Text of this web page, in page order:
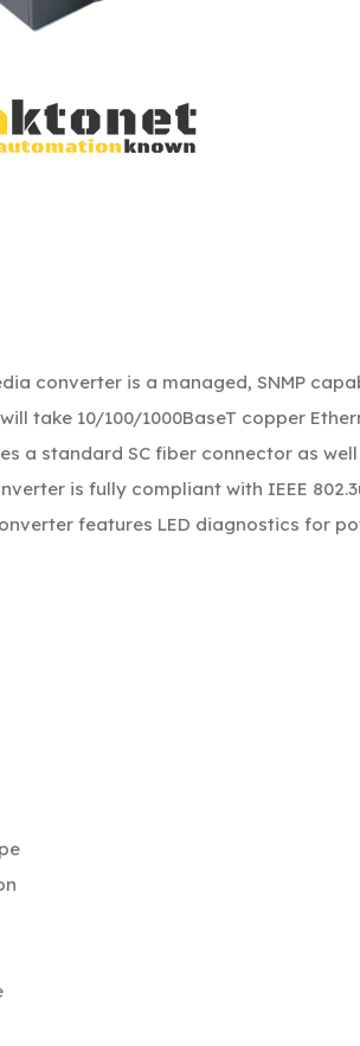
converter is a managed, SNMP
take 10/100/1000BaseT copper
a standard SC fiber connector as
is fully compliant with IEEE
features LED diagnostics for